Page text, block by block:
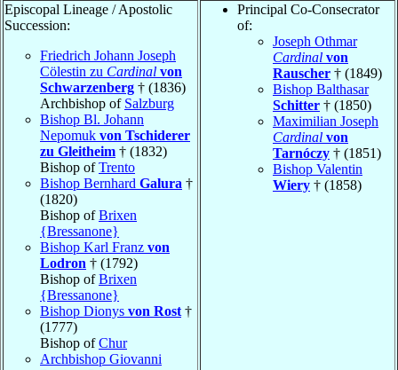
Episcopal Lineage / Apostolic
Succession:
Friedrich Johann Joseph
Cölestin zu Cardinal von
Schwarzenberg † (1836)
Archbishop of Salzburg
Bishop Bl. Johann
Nepomuk von Tschiderer
zu Gleitheim † (1832)
Bishop ofTrento
Bishop Bernhard Galura †
(1820)
Bishop ofBrixen
{Bressanone}
Bishop Karl Franz von
Lodron † (1792)
Bishop ofBrixen
{Bressanone}
Bishop Dionys von Rost †
(1777)
Bishop ofChur
Archbishop Giovanni
Principal Co-Consecrator
of:
Joseph Othmar
Cardinal von
Rauscher † (1849)
Bishop Balthasar
Schitter † (1850)
Maximilian Joseph
Cardinal von
Tarnóczy † (1851)
Bishop Valentin
Wiery † (1858)